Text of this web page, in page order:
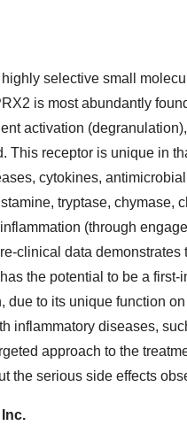
selective small
is most abundantly
activation
This receptor is unique in
cytokines,
tryptase, chymase,
(through
clinical data
the potential to be a
due to its unique function
inflammatory diseases,
approach to the
the serious side effects